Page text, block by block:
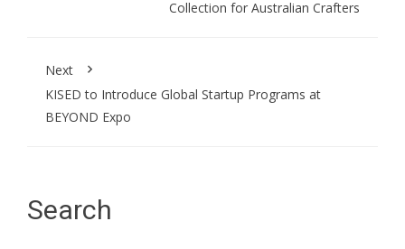
Collection for Australian Crafters
Next
KISED to Introduce Global Startup Programs at
BEYOND Expo
Search